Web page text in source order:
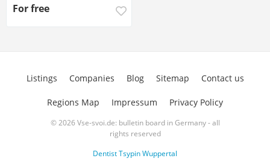
For free
© 2026 Vse-svoi.de: bulletin board in Germany - all
rights reserved
Dentist Tsypin Wuppertal
Listings Companies Blog Sitemap Contact us
Regions Map Impressum Privacy Policy